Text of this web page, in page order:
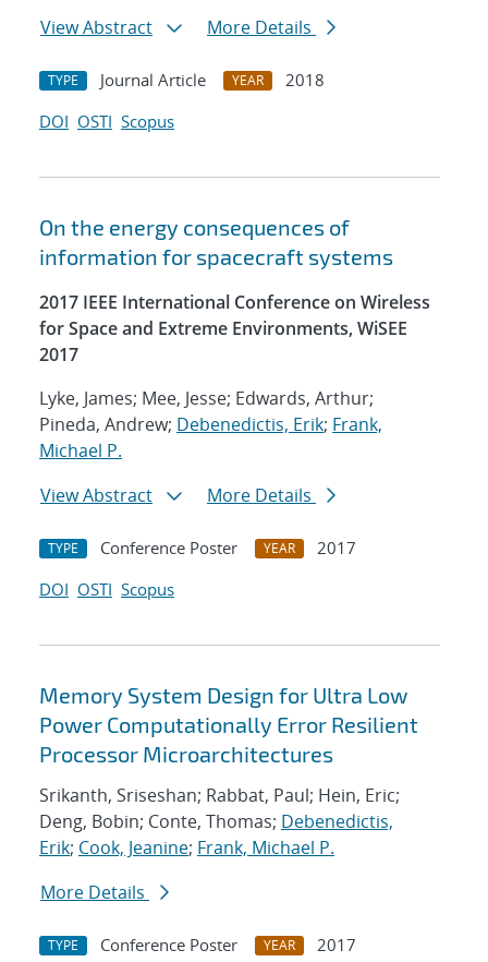
View Abstract
More Details
TYPE Journal Article YEAR
2018
DOI OSTI Scopus
On the energy consequences of
information for spacecraft systems
2017 IEEE International Conference on Wireless
for Space and Extreme Environments, WiSEE
2017
Lyke, James; Mee, Jesse; Edwards, Arthur;
Pineda, Andrew; Debenedictis, Erik; Frank,
Michael P.
View Abstract
More Details
TYPE Conference Poster YEAR
2017
DOI OSTI Scopus
Memory System Design for Ultra Low
Power Computationally Error Resilient
Processor Microarchitectures
Srikanth, Sriseshan; Rabbat, Paul; Hein, Eric;
Deng, Bobin; Conte, Thomas; Debenedictis,
Erik; Cook, Jeanine; Frank, Michael P.
More Details
TYPE Conference Poster YEAR
2017